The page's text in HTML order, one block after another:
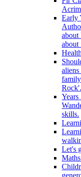
Early
about
about
Rock'.
skills.
Let's